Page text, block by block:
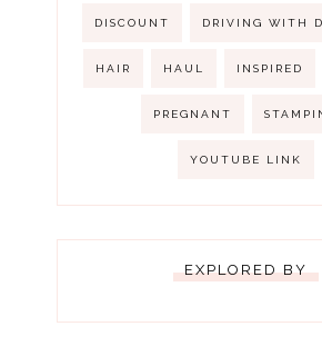
DISCOUNT DRIVING WITH
HAIR HAUL INSPIRED
PREGNANT
YOUTUBE LINK
EXPLORED BY